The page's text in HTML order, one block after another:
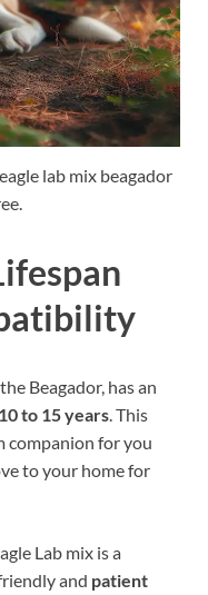
lab mix beagador
Beagador, has an
10 to 15 years. This
companion for you
to your home for
Lab mix is a
and patient